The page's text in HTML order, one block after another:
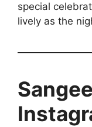
special
lively as the